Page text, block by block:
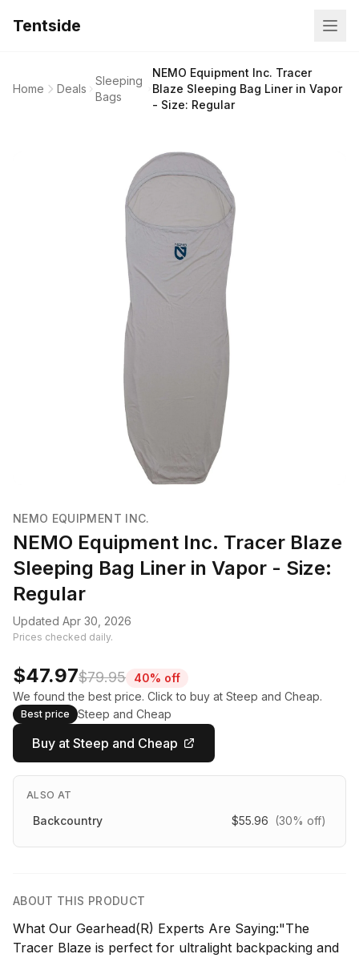
Tentside
Home Deals
Sleeping
Bags
NEMO Equipment Inc. Tracer
Blaze Sleeping Bag Liner in Vapor
- Size: Regular
NEMO EQUIPMENT INC.
NEMO Equipment Inc. Tracer Blaze
Sleeping Bag Liner in Vapor - Size:
Regular
Updated Apr 30, 2026
Prices checked daily.
$47.97$79.95
40% off
We found the best price. Click to buy at Steep and Cheap.
Best price Steep and Cheap
Buy at Steep and Cheap
ALSO AT
Backcountry $55.96 (30% off)
ABOUT THIS PRODUCT
What Our Gearhead(R) Experts Are Saying:"The
Tracer Blaze is perfect for ultralight backpacking and